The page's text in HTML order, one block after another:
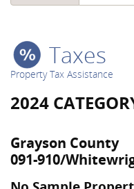
Taxes
Property Tax Assistance
2024
Grayson County
091-910/